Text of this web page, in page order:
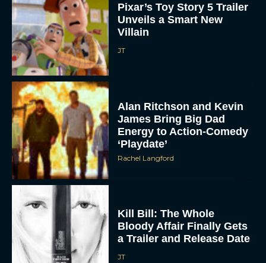
To provide the best experiences, we use technologies like cookies to store
and/or access device information. Consenting to these technologies will allow us
to process data such as browsing behavior or unique IDs on this site. Not
consenting or withdrawing consent, may adversely affect certain features and
functions.
ACCEPT
DENY
VIEW PREFERENCES
Pixar’s Toy Story 5 Trailer
Unveils a Smart New
Villain
JT
Alan Ritchson and Kevin
James Bring Big Dad
Energy to Action-Comedy
‘Playdate’
Rachel Langford
Kill Bill: The Whole
Bloody Affair Finally Gets
a Trailer and Release Date
JT